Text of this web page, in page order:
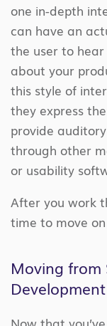
one in-depth
can have an
the user to
about your
this style of
they express
provide
through other
or usability
After you work
time to move
Moving from